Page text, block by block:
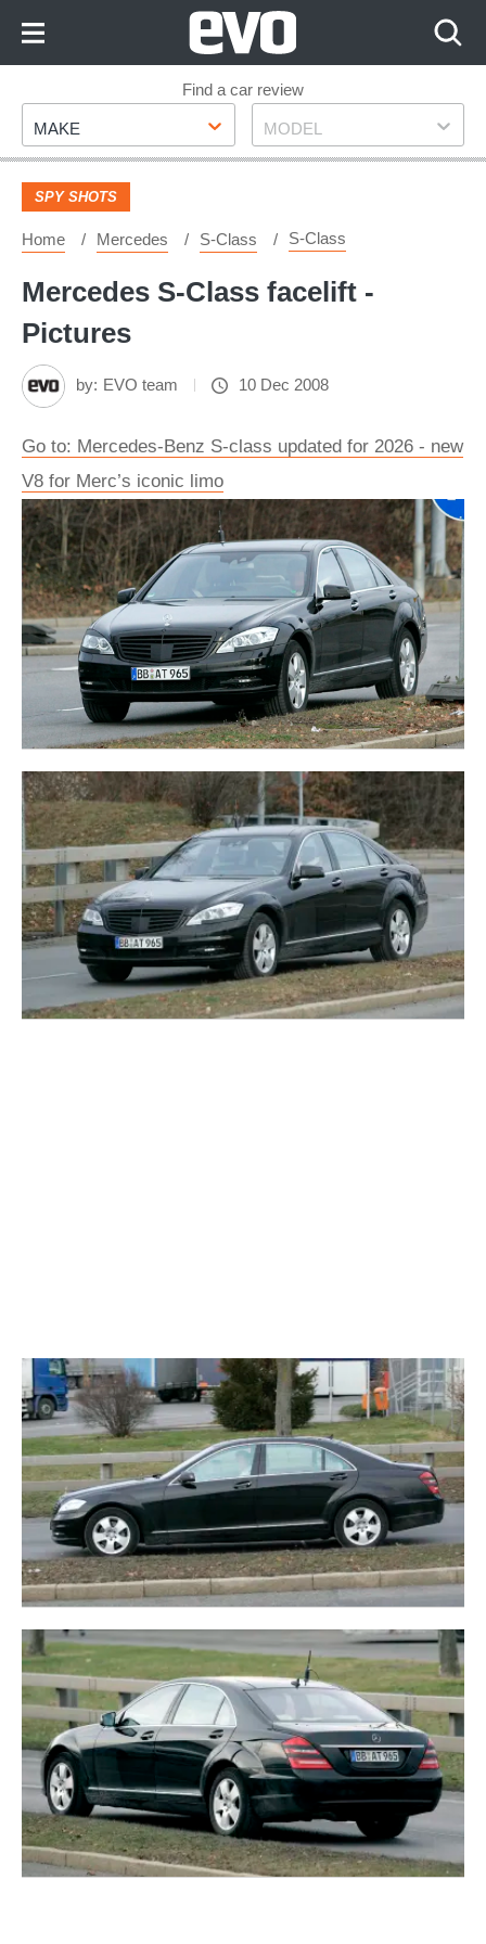
Footer
Find a car review
Make
MAKE Model
MODEL
SPY SHOTS
Home Mercedes S-Class S-Class
Mercedes S-Class facelift -
Pictures
by: EVO team 10 Dec 2008
Go to: Mercedes-Benz S-class updated for 2026 - new
V8 for Merc’s iconic limo